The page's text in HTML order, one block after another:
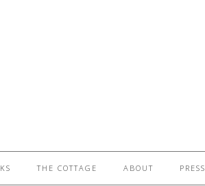
THE COTTAGE ABOUT PRESS